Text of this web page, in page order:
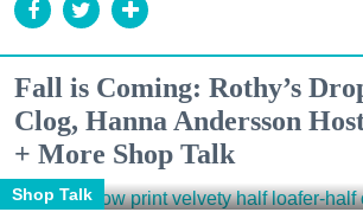
Fall is Coming: Rothy’s
Clog, Hanna Andersson
+ More Shop Talk
Shop Talk